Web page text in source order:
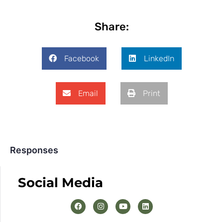
Share:
Facebook LinkedIn
Email Print
Responses
Social Media